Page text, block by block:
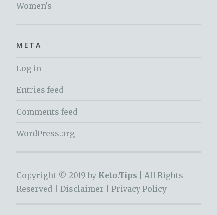
Women's
META
Log in
Entries feed
Comments feed
WordPress.org
Copyright © 2019 by Keto.Tips |
All Rights
Reserved | Disclaimer Privacy Policy